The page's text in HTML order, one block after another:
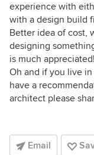
experience with
with a design build
Better idea of cost,
designing
is much appreciated!
Oh and if you live
have a
architect please
Email